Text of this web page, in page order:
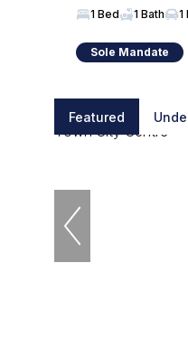
1 Bed 1 Bath 1
Sole Mandate
Featured